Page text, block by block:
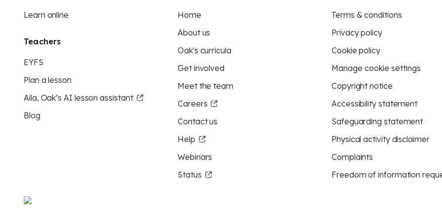
Learn online
Teachers
EYFS
Plan a lesson
Aila, Oak’s AI lesson assistant
Blog
Home
About us
Oak's curricula
Get involved
Meet the team
Careers
Contact us
Help
Webinars
Status
Terms & conditions
Privacy policy
Cookie policy
Manage cookie settings
Copyright notice
Accessibility statement
Safeguarding statement
Physical activity disclaimer
Complaints
Freedom of information